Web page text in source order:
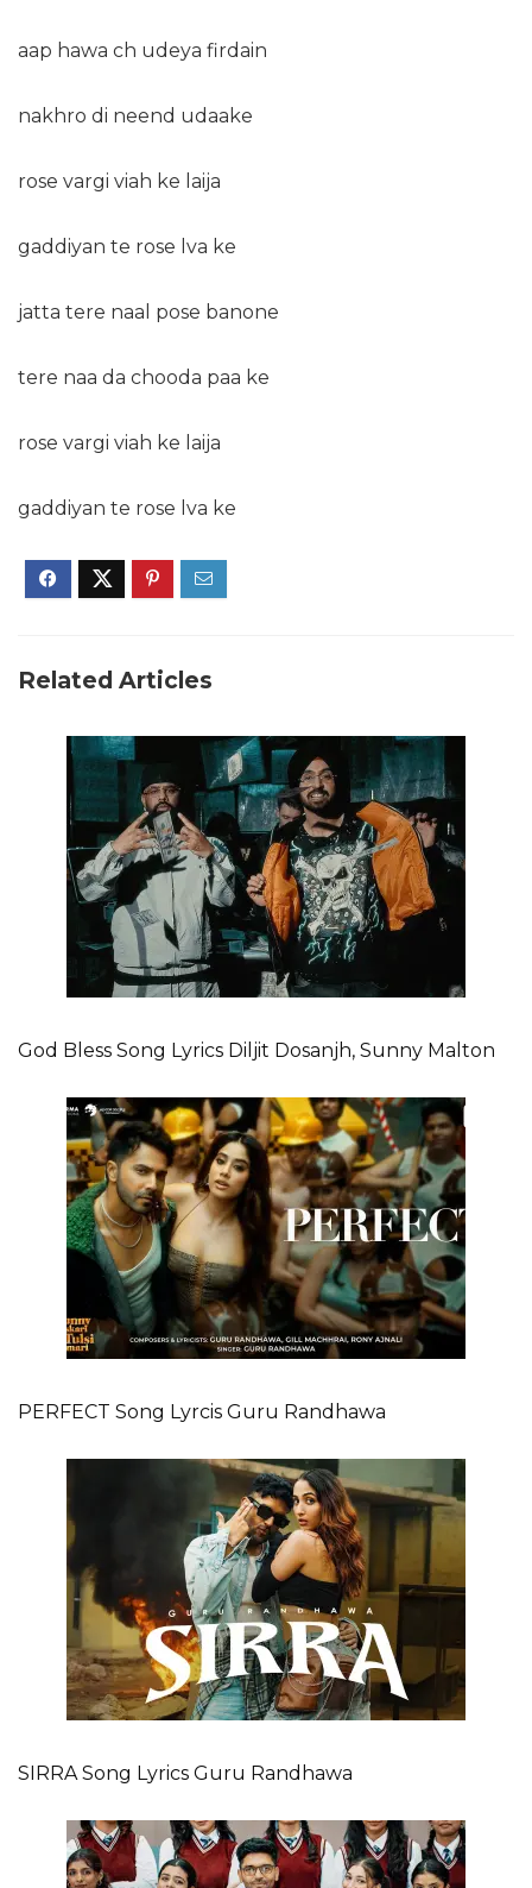
aap hawa ch udeya firdain
nakhro di neend udaake
rose vargi viah ke laija
gaddiyan te rose lva ke
jatta tere naal pose banone
tere naa da chooda paa ke
rose vargi viah ke laija
gaddiyan te rose lva ke
Related Articles
God Bless Song Lyrics Diljit Dosanjh, Sunny Malton
PERFECT Song Lyrcis Guru Randhawa
SIRRA Song Lyrics Guru Randhawa